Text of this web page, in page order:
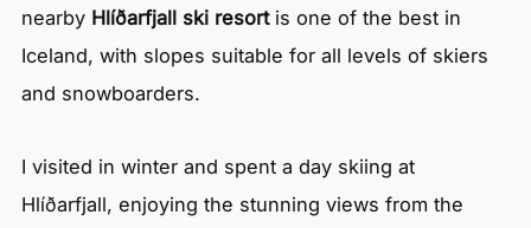
nearby Hlíðarfjall ski resortis one of the best in
Iceland, with slopes suitable for all levels of skiers
and snowboarders.
I visited in winter and spent a day skiing at
Hlíðarfjall, enjoying the stunning views from the